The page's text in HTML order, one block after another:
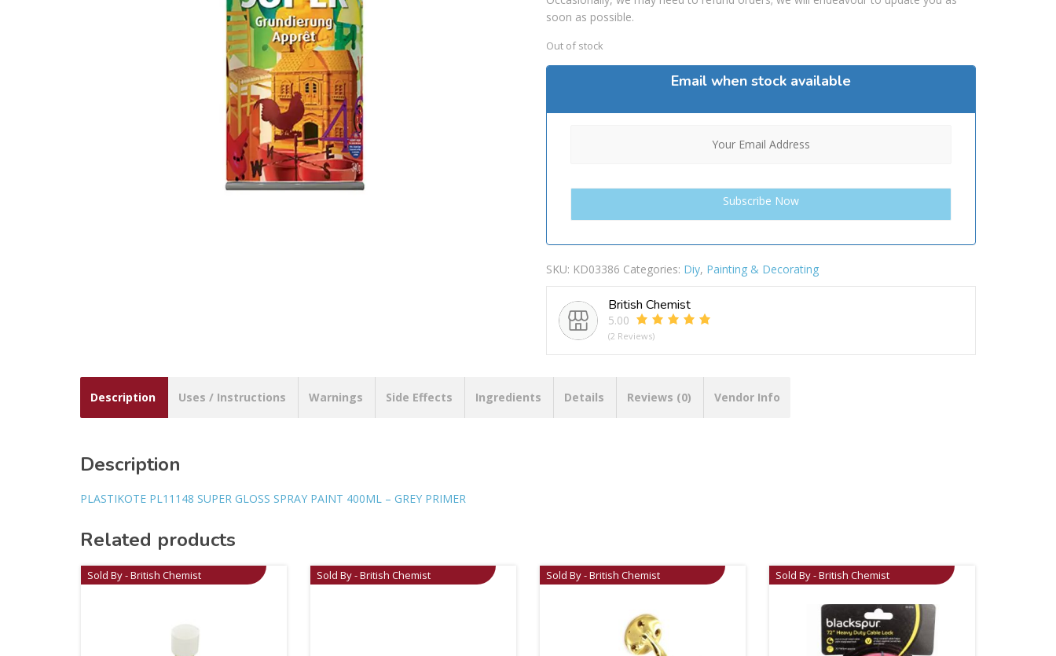
soon as possible.
Out of stock
Email when stock available
SKU: KD03386 Categories: Diy, Painting & Decorating
British Chemist
5.00
(2 Reviews)
Description Uses / Instructions Warnings Side Effects Ingredients Details Reviews (0) Vendor Info
Description
PLASTIKOTE PL11148 SUPER GLOSS SPRAY PAINT 400ML – GREY PRIMER
Related products
Sold By - British Chemist Sold By - British Chemist Sold By - British Chemist Sold By - British Chemist